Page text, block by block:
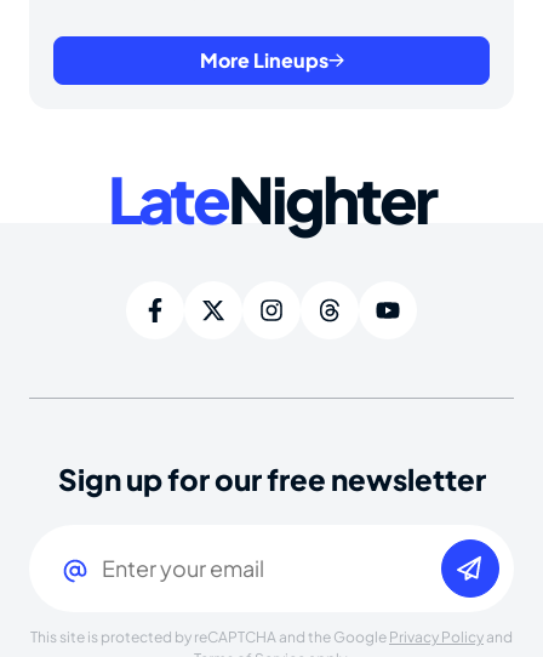
More Lineups
LateNighter
Sign up for our free newsletter
This site is protected by reCAPTCHA and the Google Privacy Policy and